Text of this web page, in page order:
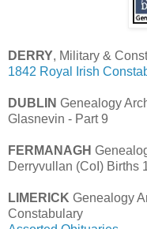
DERRY, Military &
1842 Royal Irish
DUBLIN Genealogy
Glasnevin - Part 9
FERMANAGH
Derryvullan (CoI) Births
LIMERICK Genealogy
Constabulary